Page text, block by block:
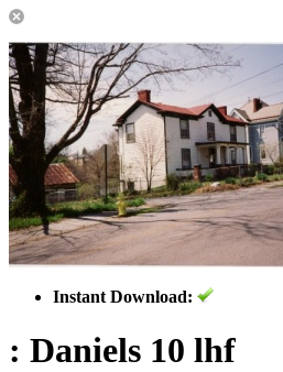
Instant Download:
: Daniels 10 lhf